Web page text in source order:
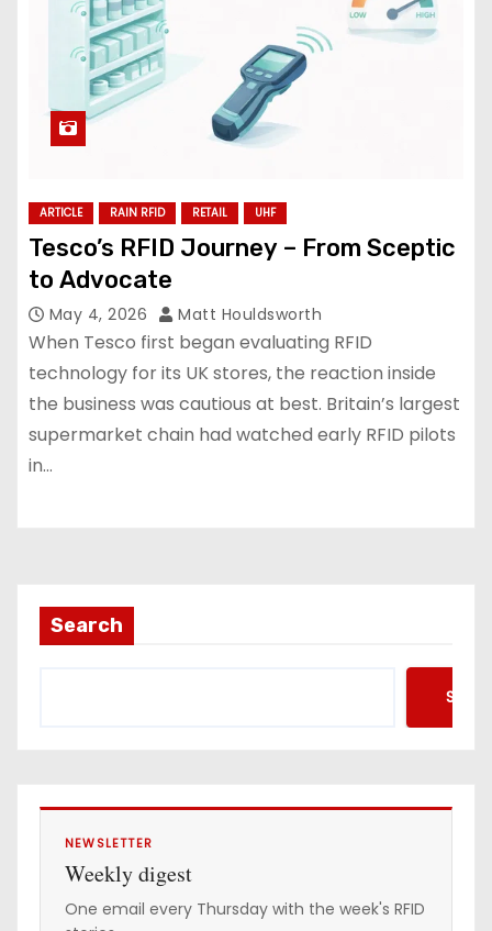
ARTICLE RAIN RFID RETAIL UHF
Tesco’s RFID Journey – From Sceptic
to Advocate
May 4, 2026 Matt Houldsworth
When Tesco first began evaluating RFID
technology for its UK stores, the reaction inside
the business was cautious at best. Britain’s largest
supermarket chain had watched early RFID pilots
in…
Search
NEWSLETTER
Weekly digest
One email every Thursday with the week's RFID